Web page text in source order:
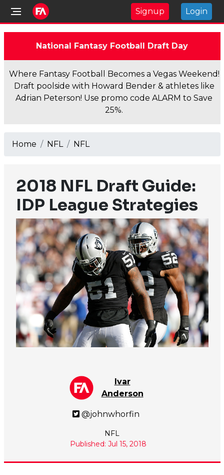
Signup Login
National Fantasy Football Draft Day
Where Fantasy Football Becomes a Vegas Weekend!
Draft poolside with Howard Bender & athletes like
Adrian Peterson! Use promo code ALARM to Save
25%.
Home NFL NFL
2018 NFL Draft Guide:
IDP League Strategies
Ivar
Anderson
@johnwhorfin
NFL
Published: Jul 15, 2018